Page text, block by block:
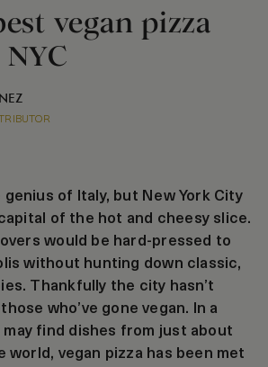
vegan pizza
genius of Italy, but New York City
of the hot and cheesy slice.
would be hard-pressed to
without hunting down classic,
Thankfully the city hasn’t
who’ve gone vegan. In a
find dishes from just about
world, vegan pizza has been met